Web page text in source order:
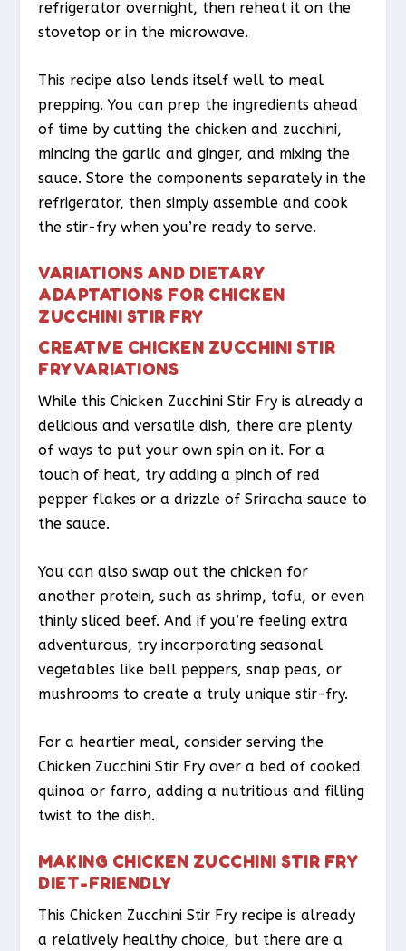
refrigerator overnight, then reheat it on the
stovetop or in the microwave.
This recipe also lends itself well to meal
prepping. You can prep the ingredients ahead
of time by cutting the chicken and zucchini,
mincing the garlic and ginger, and mixing the
sauce. Store the components separately in the
refrigerator, then simply assemble and cook
the stir-fry when you’re ready to serve.
VARIATIONS AND DIETARY
ADAPTATIONS FOR CHICKEN
ZUCCHINI STIR FRY
CREATIVE CHICKEN ZUCCHINI STIR
FRY VARIATIONS
While this Chicken Zucchini Stir Fry is already a
delicious and versatile dish, there are plenty
of ways to put your own spin on it. For a
touch of heat, try adding a pinch of red
pepper flakes or a drizzle of Sriracha sauce to
the sauce.
You can also swap out the chicken for
another protein, such as shrimp, tofu, or even
thinly sliced beef. And if you’re feeling extra
adventurous, try incorporating seasonal
vegetables like bell peppers, snap peas, or
mushrooms to create a truly unique stir-fry.
For a heartier meal, consider serving the
Chicken Zucchini Stir Fry over a bed of cooked
quinoa or farro, adding a nutritious and filling
twist to the dish.
MAKING CHICKEN ZUCCHINI STIR FRY
DIET-FRIENDLY
This Chicken Zucchini Stir Fry recipe is already
a relatively healthy choice, but there are a